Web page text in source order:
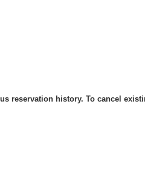
reservation history. To cancel